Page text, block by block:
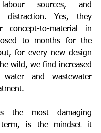
sources, and
distraction. Yes, they
concept-to-material in
to months for the
for every new design
wild, we find increased
water and wastewater
term, is the mindset it